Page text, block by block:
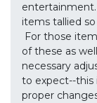
items tallied
For those
of these as
necessary
to expect--this
proper